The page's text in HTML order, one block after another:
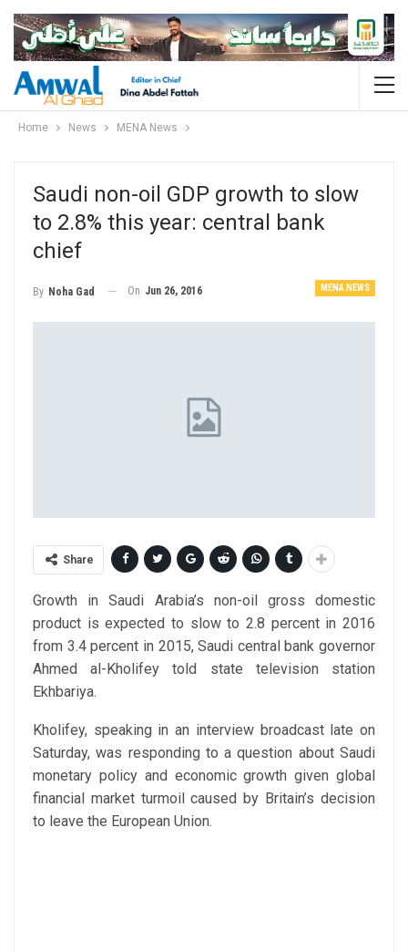
Home News MENA News
Saudi non-oil GDP growth to slow
to 2.8% this year: central bank
chief
MENA NEWS
By Noha Gad On Jun 26, 2016
Share
Growth in Saudi Arabia’s non-oil gross domestic
product is expected to slow to 2.8 percent in 2016
from 3.4 percent in 2015, Saudi central bank governor
Ahmed al-Kholifey told state television station
Ekhbariya.
Kholifey, speaking in an interview broadcast late on
Saturday, was responding to a question about Saudi
monetary policy and economic growth given global
financial market turmoil caused by Britain’s decision
to leave the European Union.